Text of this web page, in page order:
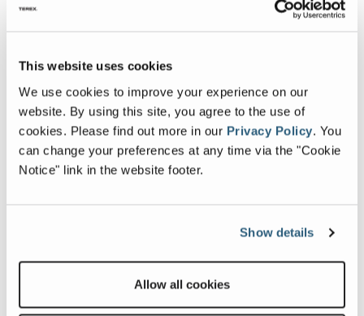
This website uses cookies
We use cookies to improve your experience on our
website. By using this site, you agree to the use of
cookies. Please find out more in our Privacy Policy. You
can change your preferences at any time via the "Cookie
Notice" link in the website footer.
Show details
Allow all cookies
Accent